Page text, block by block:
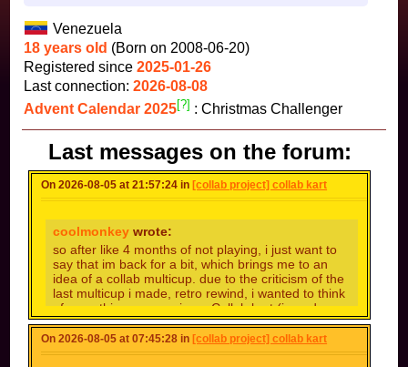
Venezuela
18 years old (Born on 2008-06-20)
Registered since 2025-01-26
Last connection: 2026-08-08
Advent Calendar 2025[?] : Christmas Challenger
Last messages on the forum:
On 2026-08-05 at 21:57:24 in [collab project] collab kart
coolmonkey wrote:
so after like 4 months of not playing, i just want to
say that im back for a bit, which brings me to an
idea of a collab multicup. due to the criticism of the
last multicup i made, retro rewind, i wanted to think
of something more unique. Collab kart (i need a
better name) will be like a standard collab multicup,
but like a standard mario kart with 4 nitro cups, and
4 retro cups . another complaint was the track
On 2026-08-05 at 07:45:28 in [collab project] collab kart